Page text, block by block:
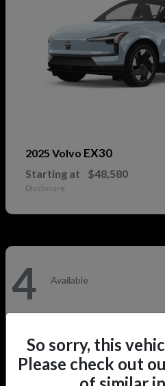
2025 Volvo EX30
Starting at $48,580
Disclosure
4 Available
So sorry, this
Please check out